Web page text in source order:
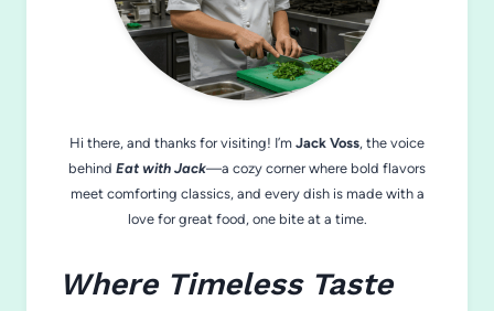
Hi there, and thanks for visiting! I’m Jack Voss, the voice
behind Eat with Jack—a cozy corner where bold flavors
meet comforting classics, and every dish is made with a
love for great food, one bite at a time.
Where Timeless Taste